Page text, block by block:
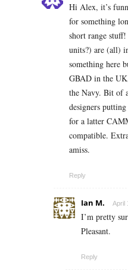
Hi Alex, it’s
for something
short range
units?) are (all)
something here
GBAD in the
the Navy. Bit of
designers
for a latter
compatible.
amiss.
Reply
Ian M. April
I’m pretty
Pleasant.
Reply